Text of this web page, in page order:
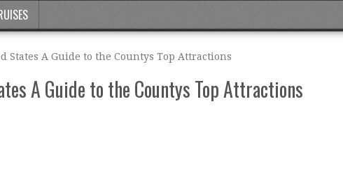
States A Guide to the Countys Top Attractions
A Guide to the Countys Top Attractions